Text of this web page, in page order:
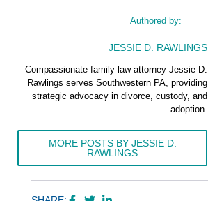
Authored by:
JESSIE D. RAWLINGS
Compassionate family law attorney Jessie D.
Rawlings serves Southwestern PA, providing
strategic advocacy in divorce, custody, and
adoption.
MORE POSTS BY JESSIE D.
RAWLINGS